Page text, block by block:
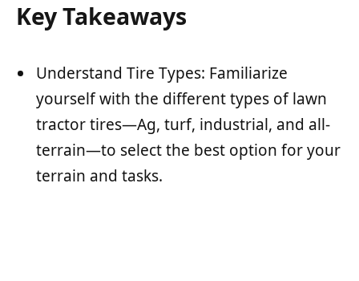
Key Takeaways
Understand Tire Types: Familiarize
yourself with the different types of lawn
tractor tires—Ag, turf, industrial, and all-
terrain—to select the best option for your
terrain and tasks.